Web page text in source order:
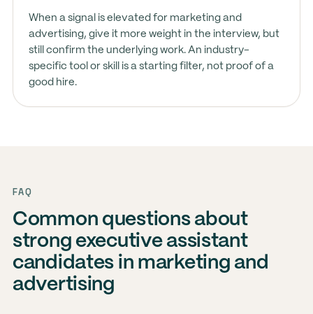
When a signal is elevated for marketing and
advertising, give it more weight in the interview, but
still confirm the underlying work. An industry-
specific tool or skill is a starting filter, not proof of a
good hire.
FAQ
Common questions about
strong executive assistant
candidates in marketing and
advertising